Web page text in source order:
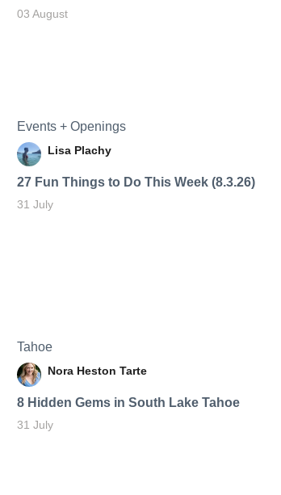
03 August
Events + Openings
Lisa Plachy
27 Fun Things to Do This Week (8.3.26)
31 July
Tahoe
Nora Heston Tarte
8 Hidden Gems in South Lake Tahoe
31 July